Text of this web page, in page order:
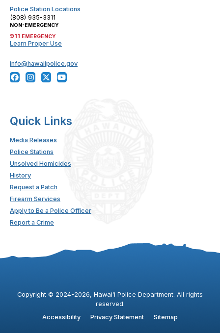
Police Station Locations
(808) 935-3311
NON-EMERGENCY
911 EMERGENCY
Learn Proper Use
info@hawaiipolice.gov
Quick Links
Media Releases
Police Stations
Unsolved Homicides
History
Request a Patch
Firearm Services
Apply to Be a Police Officer
Report a Crime
Copyright © 2024-2026, Hawaiʻi Police Department. All rights
reserved.
Accessibility
Privacy Statement Sitemap